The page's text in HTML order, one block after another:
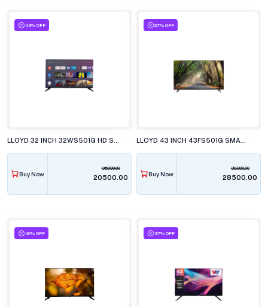
43% OFF
Buy Now
35990.00
₹20500.00
27% OFF
Buy Now
38900.00
₹28500.00
40% OFF 37% OFF